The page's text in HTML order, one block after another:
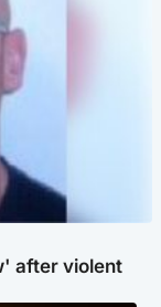
after violent